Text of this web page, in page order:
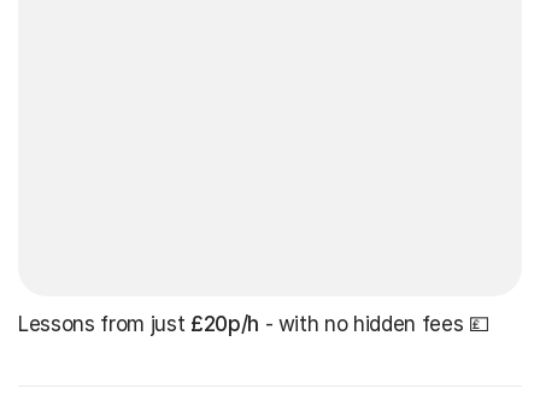
Lessons from just £20p/h - with no hidden fees 💷